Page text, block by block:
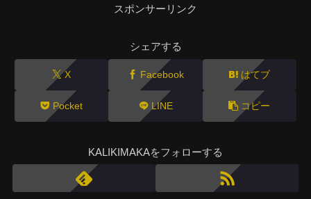
スポンサーリンク
シェアする
X Facebook はてブ
Pocket LINE コピー
KALIKIMAKAをフォローする